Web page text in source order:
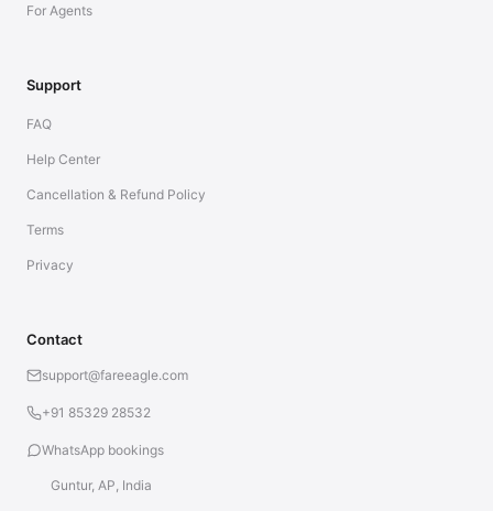
For Agents
Support
FAQ
Help Center
Cancellation & Refund Policy
Terms
Privacy
Contact
support@fareeagle.com
+91 85329 28532
WhatsApp bookings
Guntur, AP, India